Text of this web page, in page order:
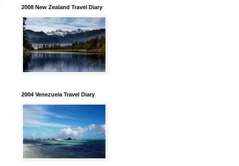
2008 New Zealand Travel Diary
2004 Venezuela Travel Diary